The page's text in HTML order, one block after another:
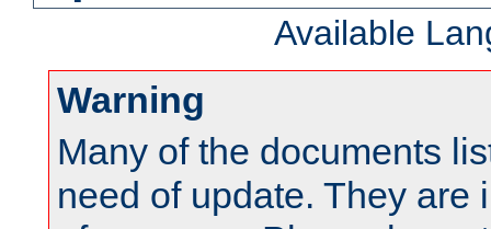
Available
Warning
Many of the documents
need of update. They are